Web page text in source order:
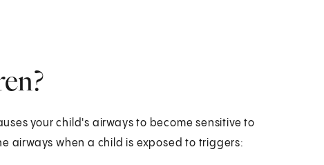
your child's airways to become sensitive to
airways when a child is exposed to triggers: